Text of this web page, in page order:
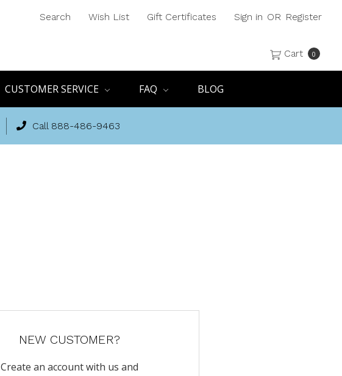
Search Wish List Gift Certificates Sign in OR Register
Cart 0
CUSTOMER SERVICE FAQ BLOG
Call 888-486-9463
NEW CUSTOMER?
Create an account with us and